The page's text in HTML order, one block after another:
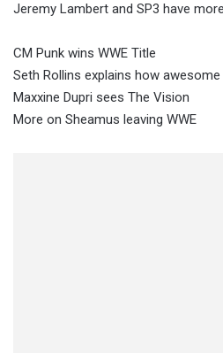
Jeremy Lambert and SP3 have
CM Punk wins WWE Title
Seth Rollins explains how
Maxxine Dupri sees The Vision
More on Sheamus leaving WWE